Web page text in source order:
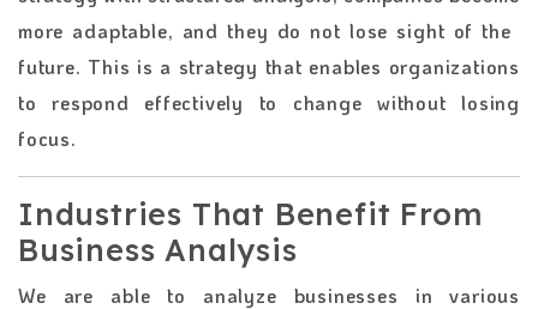
more adaptable, and they do not lose sight of the ​‍​‌‍​‍‌​‍​‌‍​
‍‌future. This is a strategy that enables organizations
to respond effectively to change without losing
focus.
Industries That Benefit From
Business Analysis
We are able to analyze businesses in various